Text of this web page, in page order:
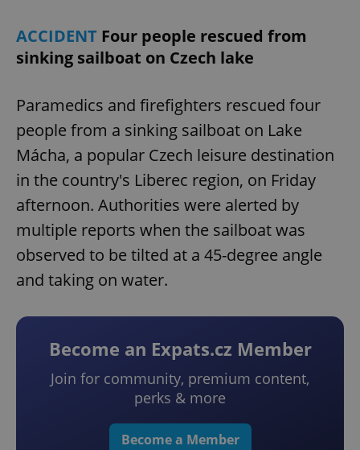
ACCIDENT Four people rescued from
sinking sailboat on Czech lake
Paramedics and firefighters rescued four
people from a sinking sailboat on Lake
Mácha, a popular Czech leisure destination
in the country's Liberec region, on Friday
afternoon. Authorities were alerted by
multiple reports when the sailboat was
observed to be tilted at a 45-degree angle
and taking on water.
Become an Expats.cz Member
Join for community, premium content,
perks & more
Become a Member